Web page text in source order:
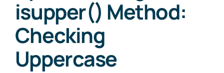
isupper() Method:
Checking
Uppercase